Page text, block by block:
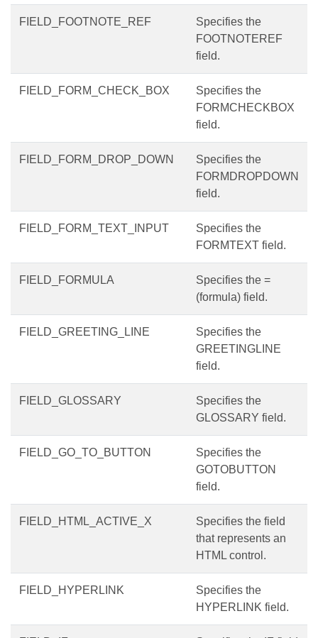
FIELD_FOOTNOTE_REF
Specifies the
FOOTNOTEREF
field.
FIELD_FORM_CHECK_BOX
Specifies the
FORMCHECKBOX
field.
FIELD_FORM_DROP_DOWN
Specifies the
FORMDROPDOWN
field.
FIELD_FORM_TEXT_INPUT
Specifies the
FORMTEXT field.
FIELD_FORMULA
Specifies the =
(formula) field.
FIELD_GREETING_LINE
Specifies the
GREETINGLINE
field.
FIELD_GLOSSARY
Specifies the
GLOSSARY field.
FIELD_GO_TO_BUTTON
Specifies the
GOTOBUTTON
field.
FIELD_HTML_ACTIVE_X
Specifies the field
that represents an
HTML control.
FIELD_HYPERLINK
Specifies the
HYPERLINK field.